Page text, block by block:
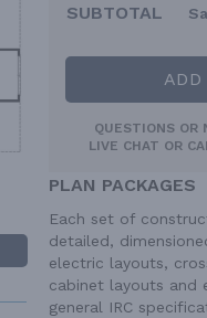
SUBTOTAL
QUESTIONS OR
LIVE CHAT OR
PLAN PACKAGES
Each set of
detailed,
electric layouts,
cabinet layouts and
general IRC